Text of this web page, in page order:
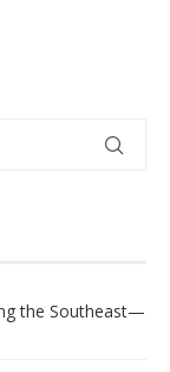
the Southeast—